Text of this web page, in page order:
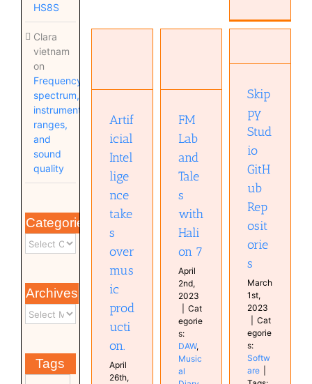
HS8S
Clara
vietnam
on
Frequency
spectrum,
instrument
ranges,
and
sound
quality
Categories
Archives
Tags
Intelligence
takes
music
production.
Audio
technology
Musical
Artif
icial
Intel
lige
nce
take
s
over
mus
ic
prod
ucti
on.
April
26th,
DAW
Diary
plugin
Software
FM
Lab
and
Tale
s
with
Hali
on 7
April
2nd,
2023
Cat
egorie
s:
DAW,
Music
al
Repositories
Skip
py
Stud
io
GitH
ub
Rep
osit
orie
s
March
1st,
2023
Cat
egorie
s:
Softw
are